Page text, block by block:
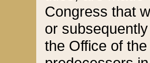
Congress that
or
the Office of